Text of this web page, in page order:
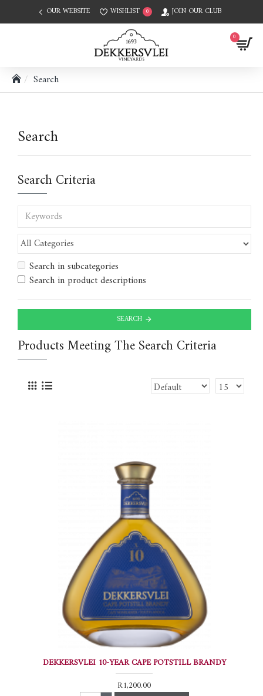
OUR WEBSITE WISHLIST 0 JOIN OUR CLUB
0
Search
Search
Search Criteria
Search in subcategories
Search in product descriptions
SEARCH
Products Meeting The Search Criteria
DEKKERSVLEI 10-YEAR CAPE POTSTILL BRANDY
R1,200.00